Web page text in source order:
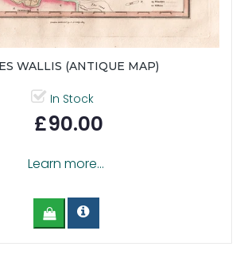
WALLIS (ANTIQUE MAP)
In Stock
£90.00
Learn more...